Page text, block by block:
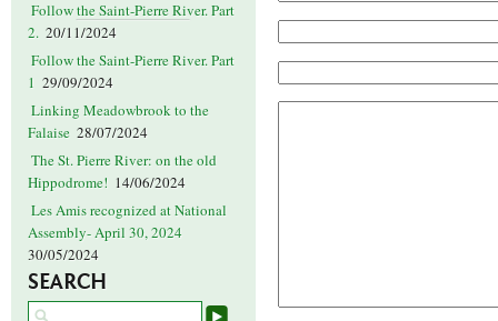
Follow the Saint-Pierre River. Part
2. 20/11/2024
Follow the Saint-Pierre River. Part
1 29/09/2024
Linking Meadowbrook to the
Falaise 28/07/2024
The St. Pierre River: on the old
Hippodrome! 14/06/2024
Les Amis recognized at National
Assembly- April 30, 2024
30/05/2024
SEARCH